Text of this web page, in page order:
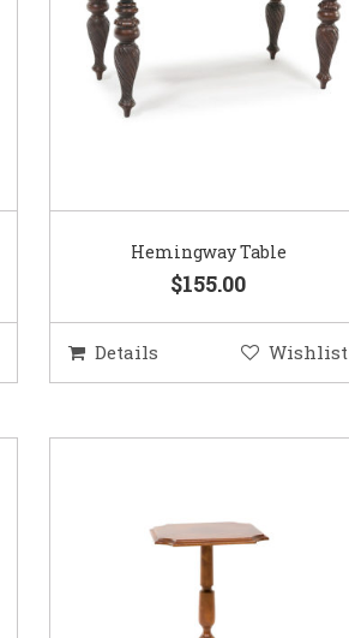
Hemingway Table
$155.00
Details Wishlist